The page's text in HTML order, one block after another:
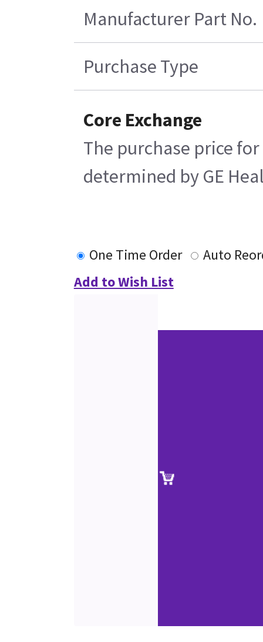
Manufacturer Part No.
Purchase Type
Core Exchange
The purchase price
determined by GE
One Time Order
Auto
Add to Wish List